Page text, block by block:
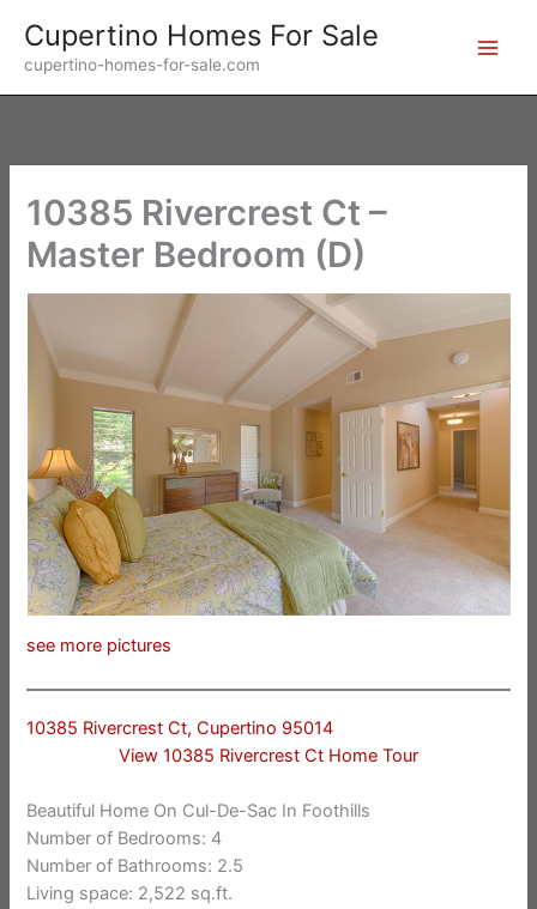
content
Cupertino Homes For Sale
cupertino-homes-for-sale.com
10385 Rivercrest Ct –
Master Bedroom (D)
see more pictures
10385 Rivercrest Ct, Cupertino 95014
View 10385 Rivercrest Ct Home Tour
Beautiful Home On Cul-De-Sac In Foothills
Number of Bedrooms: 4
Number of Bathrooms: 2.5
Living space: 2,522 sq.ft.